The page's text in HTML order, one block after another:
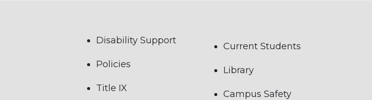
Disability Support
Policies
Title IX
Current Students
Library
Campus Safety